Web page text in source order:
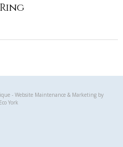
- Website Maintenance & Marketing by
Eco York